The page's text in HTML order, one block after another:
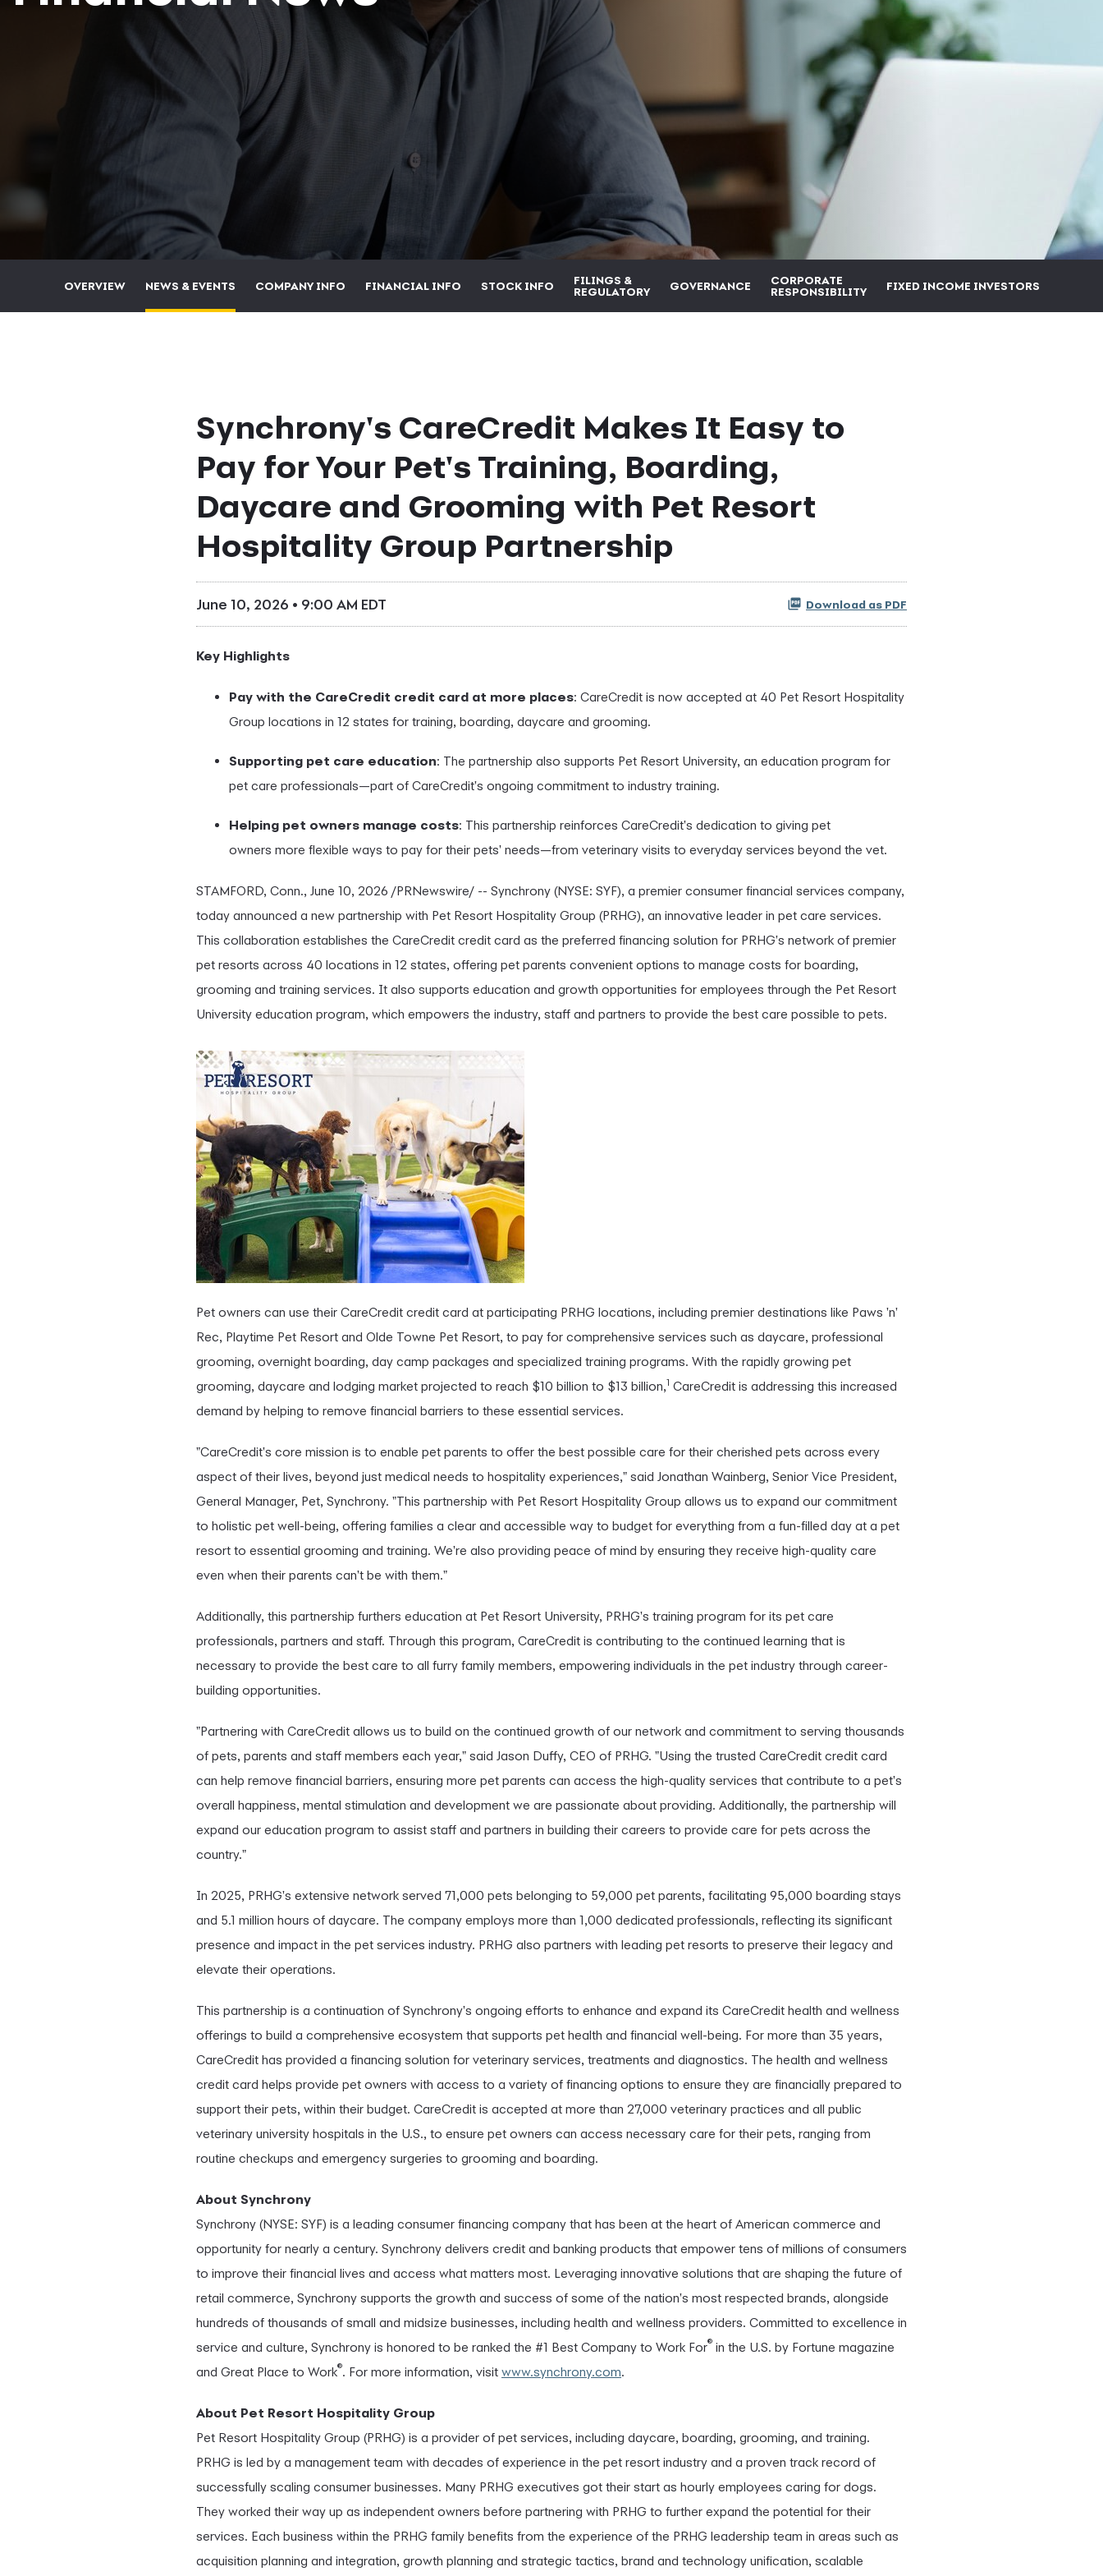
OVERVIEW NEWS & EVENTS COMPANY INFO FINANCIAL INFO STOCK INFO
FILINGS &
REGULATORY
GOVERNANCE
CORPORATE
RESPONSIBILITY
FIXED INCOME INVESTORS
Synchrony's CareCredit Makes It Easy to
Pay for Your Pet's Training, Boarding,
Daycare and Grooming with Pet Resort
Hospitality Group Partnership
June 10, 2026 • 9:00 AM EDT Download as PDF
Key Highlights
Pay with the CareCredit credit card at more places: CareCredit is now accepted at 40 Pet Resort Hospitality
Group locations in 12 states for training, boarding, daycare and grooming.
Supporting pet care education: The partnership also supports Pet Resort University, an education program for
pet care professionals—part of CareCredit's ongoing commitment to industry training.
Helping pet owners manage costs: This partnership reinforces CareCredit's dedication to giving pet
owners more flexible ways to pay for their pets' needs—from veterinary visits to everyday services beyond the vet.
STAMFORD, Conn., June 10, 2026 /PRNewswire/ -- Synchrony (NYSE: SYF), a premier consumer financial services company,
today announced a new partnership with Pet Resort Hospitality Group (PRHG), an innovative leader in pet care services.
This collaboration establishes the CareCredit credit card as the preferred financing solution for PRHG's network of premier
pet resorts across 40 locations in 12 states, offering pet parents convenient options to manage costs for boarding,
grooming and training services. It also supports education and growth opportunities for employees through the Pet Resort
University education program, which empowers the industry, staff and partners to provide the best care possible to pets.
Pet owners can use their CareCredit credit card at participating PRHG locations, including premier destinations like Paws 'n'
Rec, Playtime Pet Resort and Olde Towne Pet Resort, to pay for comprehensive services such as daycare, professional
grooming, overnight boarding, day camp packages and specialized training programs. With the rapidly growing pet
grooming, daycare and lodging market projected to reach $10 billion to $13 billion,1 CareCredit is addressing this increased
demand by helping to remove financial barriers to these essential services.
"CareCredit's core mission is to enable pet parents to offer the best possible care for their cherished pets across every
aspect of their lives, beyond just medical needs to hospitality experiences," said Jonathan Wainberg, Senior Vice President,
General Manager, Pet, Synchrony. "This partnership with Pet Resort Hospitality Group allows us to expand our commitment
to holistic pet well-being, offering families a clear and accessible way to budget for everything from a fun-filled day at a pet
resort to essential grooming and training. We're also providing peace of mind by ensuring they receive high-quality care
even when their parents can't be with them."
Additionally, this partnership furthers education at Pet Resort University, PRHG's training program for its pet care
professionals, partners and staff. Through this program, CareCredit is contributing to the continued learning that is
necessary to provide the best care to all furry family members, empowering individuals in the pet industry through career-
building opportunities.
"Partnering with CareCredit allows us to build on the continued growth of our network and commitment to serving thousands
of pets, parents and staff members each year," said Jason Duffy, CEO of PRHG. "Using the trusted CareCredit credit card
can help remove financial barriers, ensuring more pet parents can access the high-quality services that contribute to a pet's
overall happiness, mental stimulation and development we are passionate about providing. Additionally, the partnership will
expand our education program to assist staff and partners in building their careers to provide care for pets across the
country."
In 2025, PRHG's extensive network served 71,000 pets belonging to 59,000 pet parents, facilitating 95,000 boarding stays
and 5.1 million hours of daycare. The company employs more than 1,000 dedicated professionals, reflecting its significant
presence and impact in the pet services industry. PRHG also partners with leading pet resorts to preserve their legacy and
elevate their operations.
This partnership is a continuation of Synchrony's ongoing efforts to enhance and expand its CareCredit health and wellness
offerings to build a comprehensive ecosystem that supports pet health and financial well-being. For more than 35 years,
CareCredit has provided a financing solution for veterinary services, treatments and diagnostics. The health and wellness
credit card helps provide pet owners with access to a variety of financing options to ensure they are financially prepared to
support their pets, within their budget. CareCredit is accepted at more than 27,000 veterinary practices and all public
veterinary university hospitals in the U.S., to ensure pet owners can access necessary care for their pets, ranging from
routine checkups and emergency surgeries to grooming and boarding.
About Synchrony
Synchrony (NYSE: SYF) is a leading consumer financing company that has been at the heart of American commerce and
opportunity for nearly a century. Synchrony delivers credit and banking products that empower tens of millions of consumers
to improve their financial lives and access what matters most. Leveraging innovative solutions that are shaping the future of
retail commerce, Synchrony supports the growth and success of some of the nation's most respected brands, alongside
hundreds of thousands of small and midsize businesses, including health and wellness providers. Committed to excellence in
service and culture, Synchrony is honored to be ranked the #1 Best Company to Work For® in the U.S. by Fortune magazine
and Great Place to Work®. For more information, visit www.synchrony.com.
About Pet Resort Hospitality Group
Pet Resort Hospitality Group (PRHG) is a provider of pet services, including daycare, boarding, grooming, and training.
PRHG is led by a management team with decades of experience in the pet resort industry and a proven track record of
successfully scaling consumer businesses. Many PRHG executives got their start as hourly employees caring for dogs.
They worked their way up as independent owners before partnering with PRHG to further expand the potential for their
services. Each business within the PRHG family benefits from the experience of the PRHG leadership team in areas such as
acquisition planning and integration, growth planning and strategic tactics, brand and technology unification, scalable